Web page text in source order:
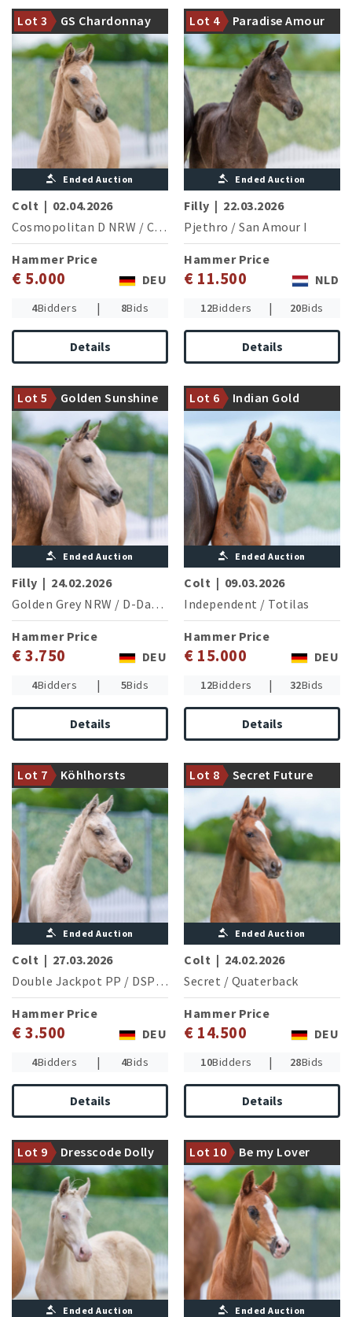
Lot 3
GS Chardonnay
de Luxe
Dam is halfsister of five
licensed stallions
Ended Auction
Colt | 02.04.2026
Cosmopolitan D NRW / Cocktailzauber
Hammer Price
€ 5.000 DEU
4Bidders | 8Bids
Details
Lot 4 Paradise Amour
successful Sagami
(B.Werndl/GER)
Ended Auction
Filly | 22.03.2026
Pjethro / San Amour I
Hammer Price
€ 11.500 NLD
12Bidders | 20Bids
Details
Lot 5
Golden Sunshine
MS von der
Lurzenbach
Granddam gave birth to
three licensed stallions
Ended Auction
Filly | 24.02.2026
Golden Grey NRW / D-Day AT
Hammer Price
€ 3.750 DEU
4Bidders | 5Bids
Details
Lot 6 Indian Gold
Dam is halfsister to the
advanced level successful
Sommermärchen I und II
Ended Auction
Colt | 09.03.2026
Independent / Totilas
Hammer Price
€ 15.000 DEU
12Bidders | 32Bids
Details
Lot 7
Köhlhorsts
Double Royale
Double Jackpot PP victorious
in riding horse classes
presents a strong moving son
Ended Auction
Colt | 27.03.2026
Double Jackpot PP / DSP Cosmo Royale
Hammer Price
€ 3.500 DEU
4Bidders | 4Bids
Details
Lot 8 Secret Future
Granddam gave birth to two
advanced level successful
dressage horses
Ended Auction
Colt | 24.02.2026
Secret / Quaterback
Hammer Price
€ 14.500 DEU
10Bidders | 28Bids
Details
Lot 9 Dresscode Dolly
A damline from which
successful ponys in dressage,
jumping and eventing
descent
Ended Auction
Lot 10 Be my Lover
Dam was 2nd reserve
Champion of the Westphalian
Elite Show
Ended Auction